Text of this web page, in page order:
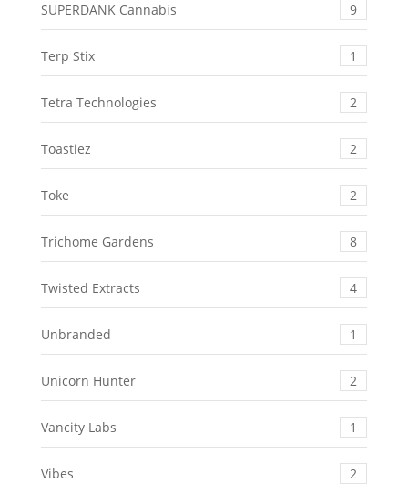
SUPERDANK Cannabis 9
Terp Stix 1
Tetra Technologies 2
Toastiez 2
Toke 2
Trichome Gardens 8
Twisted Extracts 4
Unbranded 1
Unicorn Hunter 2
Vancity Labs 1
Vibes 2